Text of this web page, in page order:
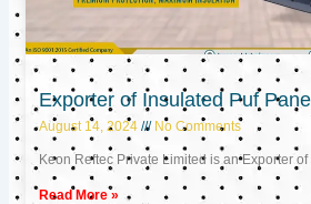
Exporter of Insulated Puf
August 14, 2024 No Comments
Keon Reftec Private Limited is an Exporter
Read More »